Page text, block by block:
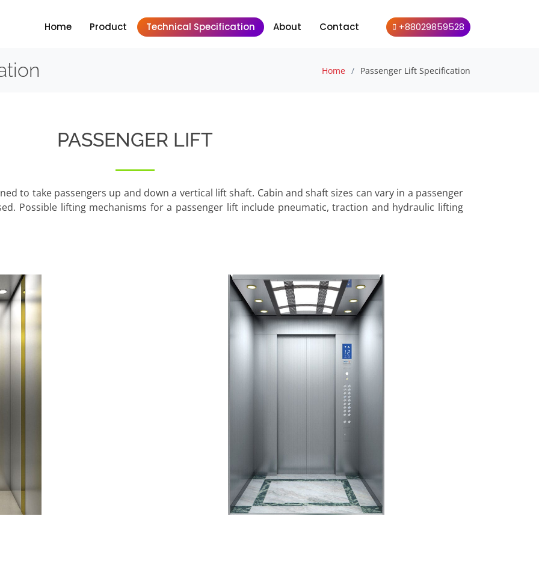
Home Product Technical Specification About Contact +88029859528
Home Passenger Lift Specification
PASSENGER LIFT
to take passengers up and down a vertical lift shaft. Cabin and shaft sizes can vary in a passenger
Possible lifting mechanisms for a passenger lift include pneumatic, traction and hydraulic lifting